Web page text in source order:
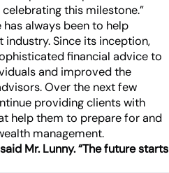
this milestone.”
has always been to help
Since its inception,
financial advice to
and improved the
Over the next few
providing clients with
help them to prepare for and
management.
Mr. Lunny. “The future starts